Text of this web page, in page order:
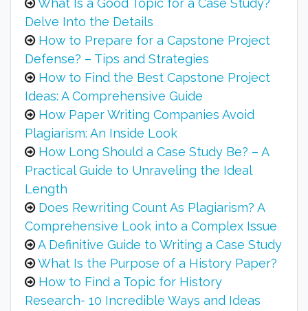
What Is a Good Topic for a Case Study?
Delve Into the Details
How to Prepare for a Capstone Project
Defense? – Tips and Strategies
How to Find the Best Capstone Project
Ideas: A Comprehensive Guide
How Paper Writing Companies Avoid
Plagiarism: An Inside Look
How Long Should a Case Study Be? – A
Practical Guide to Unraveling the Ideal
Length
Does Rewriting Count As Plagiarism? A
Comprehensive Look into a Complex Issue
A Definitive Guide to Writing a Case Study
What Is the Purpose of a History Paper?
How to Find a Topic for History
Research- 10 Incredible Ways and Ideas